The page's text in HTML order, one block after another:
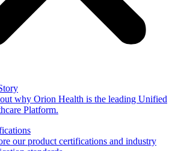
why Orion Health is the leading Unified
Platform.
our product certifications and industry